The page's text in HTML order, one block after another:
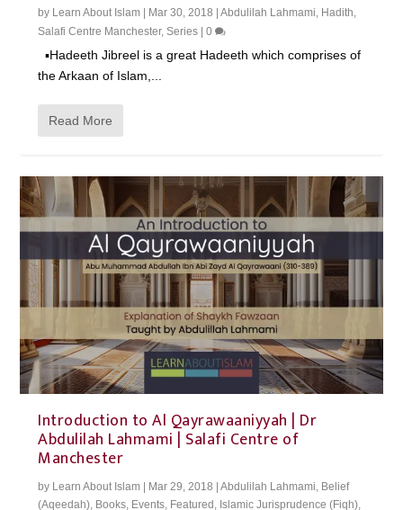
by Learn About Islam Mar 30, 2018 |Abdulilah Lahmami, Hadith,
Salafi Centre Manchester,Series |0
▪️Hadeeth Jibreel is a great Hadeeth which comprises of
the Arkaan of Islam,...
Read More
Introduction to Al Qayrawaaniyyah | Dr
Abdulilah Lahmami | Salafi Centre of
Manchester
by Learn About Islam Mar 29, 2018 |Abdulilah Lahmami, Belief
(Aqeedah), Books, Events, Featured , Islamic Jurisprudence (Fiqh),